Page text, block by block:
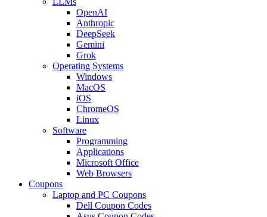
OpenAI
Anthropic
DeepSeek
Gemini
Grok
Operating Systems
Windows
MacOS
iOS
ChromeOS
Linux
Software
Programming
Applications
Microsoft Office
Web Browsers
Coupons
Laptop and PC Coupons
Dell Coupon Codes